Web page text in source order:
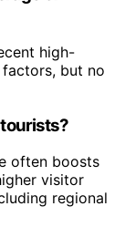
high-
but no
often boosts
visitor
regional